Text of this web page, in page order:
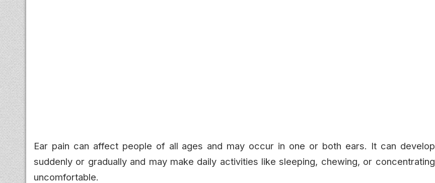
Ear pain can affect people of all ages and may occur in one or both ears. It can develop
suddenly or gradually and may make daily activities like sleeping, chewing, or concentrating
uncomfortable.